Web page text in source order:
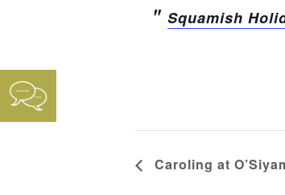
Squamish
Caroling at